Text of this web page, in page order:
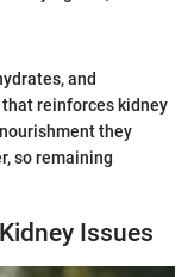
and
reinforces kidney
they
so remaining
Issues